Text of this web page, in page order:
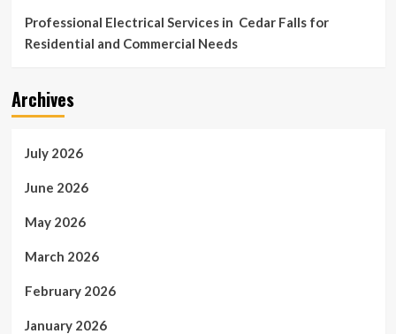
Professional Electrical Services in Cedar Falls for
Residential and Commercial Needs
Archives
July 2026
June 2026
May 2026
March 2026
February 2026
January 2026